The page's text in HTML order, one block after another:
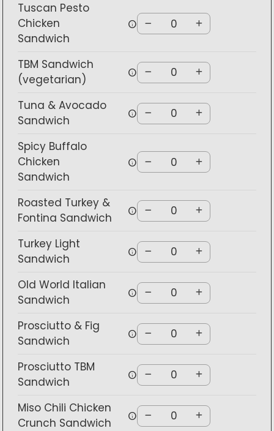
Tuscan Pesto
Chicken
Sandwich
info
TBM Sandwich
(vegetarian)
info
Tuna & Avocado
Sandwich
info
Spicy Buffalo
Chicken
Sandwich
info
Roasted Turkey &
Fontina Sandwich
info
Turkey Light
Sandwich
info
Old World Italian
Sandwich
info
Prosciutto & Fig
Sandwich
info
Prosciutto TBM
Sandwich
info
Miso Chili Chicken
Crunch Sandwich
info